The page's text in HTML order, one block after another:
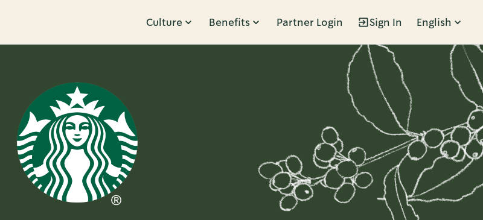
Culture Benefits Partner Login Sign In English